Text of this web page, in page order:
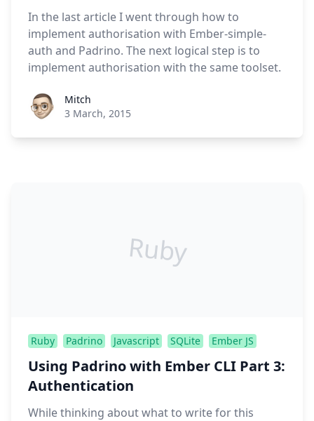
In the last article I went through how to
implement authorisation with Ember-simple-
auth and Padrino. The next logical step is to
implement authorisation with the same toolset.
Roel Aufderehar
Mitch
3 March, 2015
Ruby
Ruby Padrino Javascript SQLite Ember JS
Using Padrino with Ember CLI Part 3:
Authentication
While thinking about what to write for this